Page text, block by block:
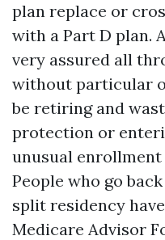
plan replace or
with a Part D plan.
very assured all
without particular
be retiring and
protection or
unusual
People who go
split residency
Medicare Advisor